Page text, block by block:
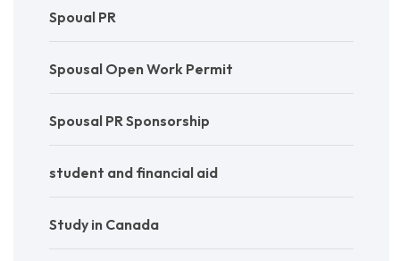
Spoual PR
Spousal Open Work Permit
Spousal PR Sponsorship
student and financial aid
Study in Canada